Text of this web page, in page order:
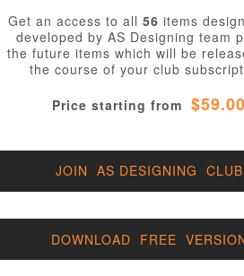
Get an access to all 56 items
developed by AS Designing team
the future items which will be
the course of your club
Price starting from $59.00
JOIN AS DESIGNING CLUB
DOWNLOAD FREE